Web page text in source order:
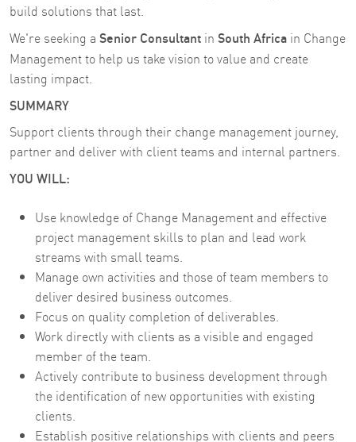
build solutions that last.
We're seeking a Senior Consultant in South Africa in Change
Managementto help us take vision to value and create
lasting impact.
SUMMARY
Support clients through their change management journey,
partner and deliver with client teams and internal partners.
YOU WILL:
Use knowledge of Change Management and effective
project management skills to plan and lead work
streams with small teams.
Manage own activities and those of team members to
deliver desired business outcomes.
Focus on quality completion of deliverables.
Work directly with clients as a visible and engaged
member of the team.
Actively contribute to business development through
the identification of new opportunities with existing
clients.
Establish positive relationships with clients and peers